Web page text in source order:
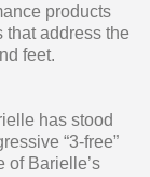
products
address the
feet.
has stood
“3-free”
of Barielle’s